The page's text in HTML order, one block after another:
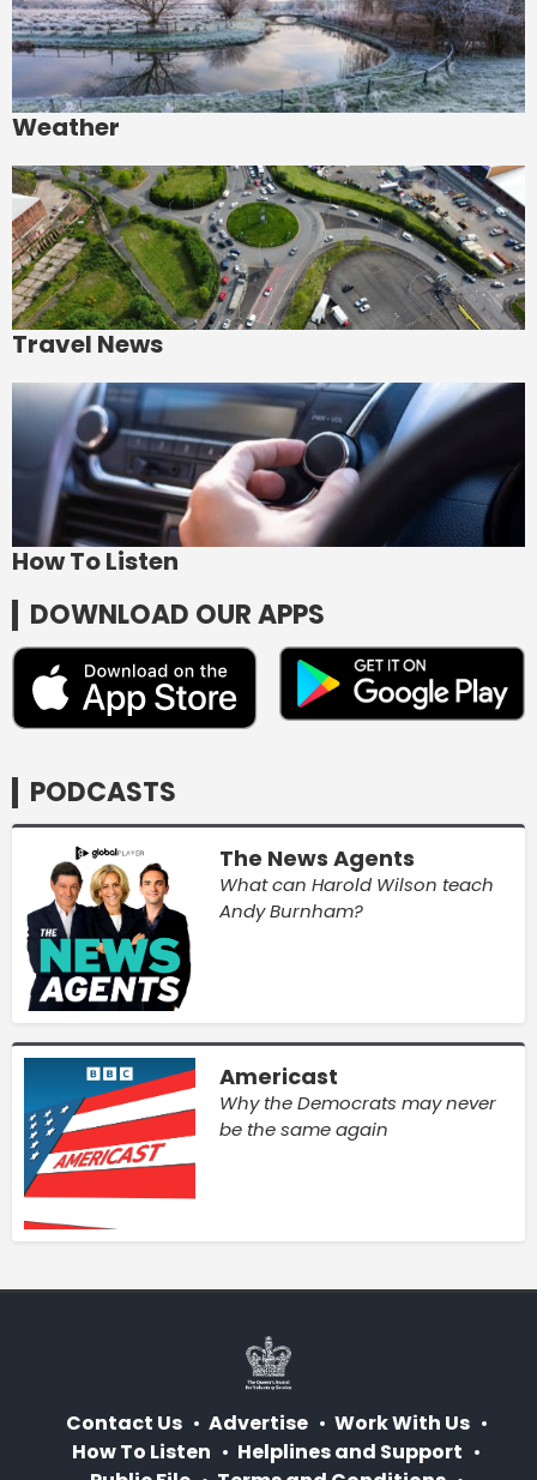
Weather
Travel News
How To Listen
DOWNLOAD OUR APPS
PODCASTS
The News Agents
What can Harold Wilson teach
Andy Burnham?
Americast
Why the Democrats may never
be the same again
Contact Us Advertise
Work With Us
How To Listen
Helplines and Support